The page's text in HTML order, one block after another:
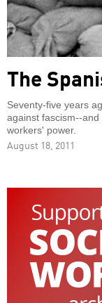
The
Seventy-five years
against fascism--
workers' power.
August 18, 2011